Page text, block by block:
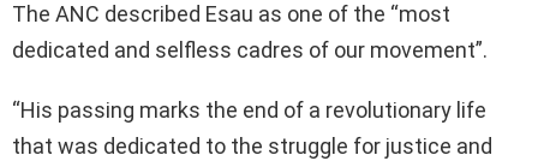
The ANC described Esau as one of the “most
dedicated and selfless cadres of our movement”.
“His passing marks the end of a revolutionary life
that was dedicated to the struggle for justice and